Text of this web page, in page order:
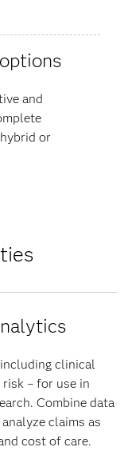
and
or
clinical
– for use in
Combine data
claims as
cost of care.